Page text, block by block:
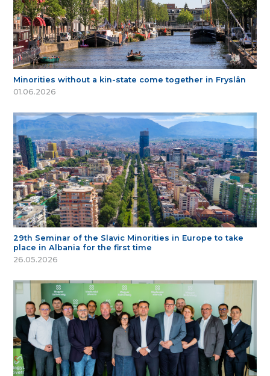
Minorities without a kin-state come together in Fryslân
01.06.2026
29th Seminar of the Slavic Minorities in Europe to take
place in Albania for the first time
26.05.2026